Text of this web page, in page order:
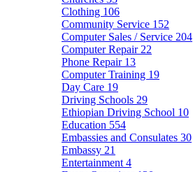
Clothing 106
Community Service 152
Computer Sales / Service 204
Computer Repair 22
Phone Repair 13
Computer Training 19
Day Care 19
Driving Schools 29
Ethiopian Driving School 10
Education 554
Embassies and Consulates 30
Embassy 21
Entertainment 4